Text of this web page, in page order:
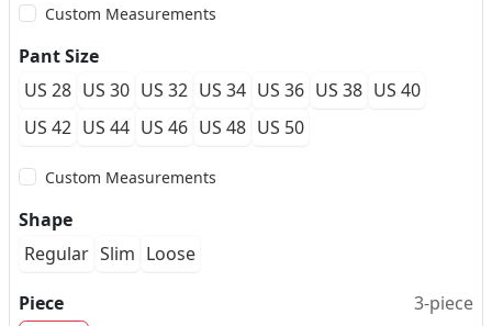
suit is the ultimate choice for the modern gentleman
looking to make a memorable impression at
Custom Measurements
Pant Size
US 28 US 30 US 32 US 34 US 36 US 38 US 40
US 42 US 44 US 46 US 48 US 50
Custom Measurements
Shape
Regular Slim Loose
Piece
3-piece